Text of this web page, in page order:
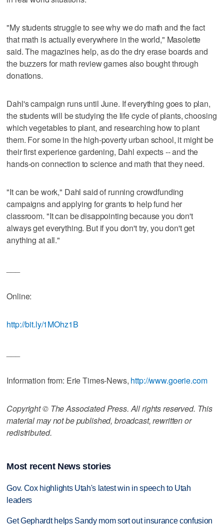
"My students struggle to see why we do math and the fact
that math is actually everywhere in the world," Masolette
said. The magazines help, as do the dry erase boards and
the buzzers for math review games also bought through
donations.
Dahl's campaign runs until June. If everything goes to plan,
the students will be studying the life cycle of plants, choosing
which vegetables to plant, and researching how to plant
them. For some in the high-poverty urban school, it might be
their first experience gardening, Dahl expects -- and the
hands-on connection to science and math that they need.
"It can be work," Dahl said of running crowdfunding
campaigns and applying for grants to help fund her
classroom. "It can be disappointing because you don't
always get everything. But if you don't try, you don't get
anything at all."
Online:
http://bit.ly/1MOhz1B
Information from: Erie Times-News, http://www.goerie.com
Copyright © The Associated Press. All rights reserved. This
material may not be published, broadcast, rewritten or
redistributed.
Most recent News stories
Gov. Cox highlights Utah's latest win in speech to Utah
leaders
Get Gephardt helps Sandy mom sort out insurance confusion